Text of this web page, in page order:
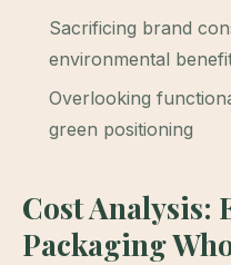
Sacrificing brand
environmental
Overlooking
green positioning
Cost Analysis:
Packaging